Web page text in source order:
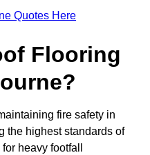
Quotes Here
Flooring
fire safety in
the highest standards of
heavy footfall